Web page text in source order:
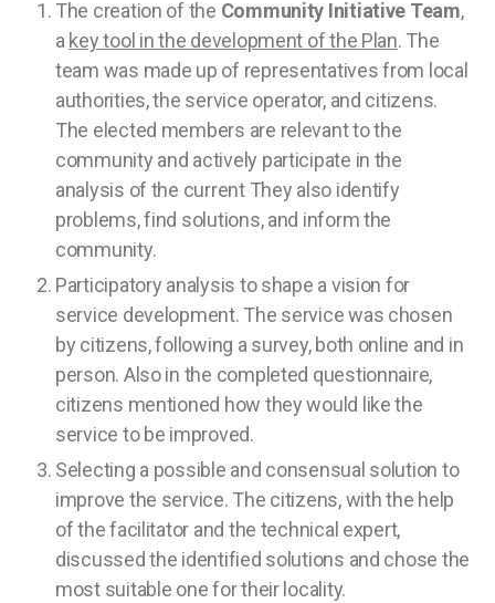
The creation of the Community Initiative Team,
a key tool in the development of the Plan. The
team was made up of representatives from local
authorities, the service operator, and citizens.
The elected members are relevant to the
community and actively participate in the
analysis of the current They also identify
problems, find solutions, and inform the
community.
Participatory analysis to shape a vision for
service development. The service was chosen
by citizens, following a survey, both online and in
person. Also in the completed questionnaire,
citizens mentioned how they would like the
service to be improved.
Selecting a possible and consensual solution to
improve the service. The citizens, with the help
of the facilitator and the technical expert,
discussed the identified solutions and chose the
most suitable one for their locality.